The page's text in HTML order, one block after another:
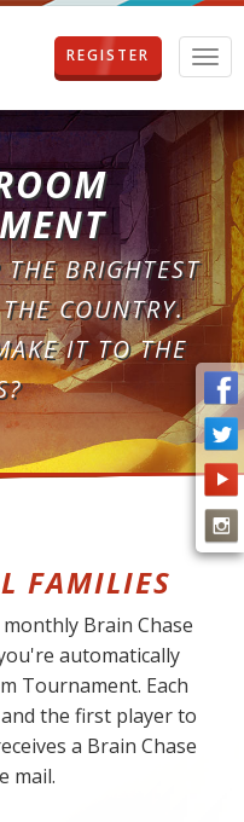
T
o
g
e
n
a
v
i
g
a
i
o
n
REGISTER
BRIGHTEST
COUNTRY.
IT TO THE
FAMILIES
Brain Chase
automatically
Tournament. Each
the first player to
a Brain Chase
mail.